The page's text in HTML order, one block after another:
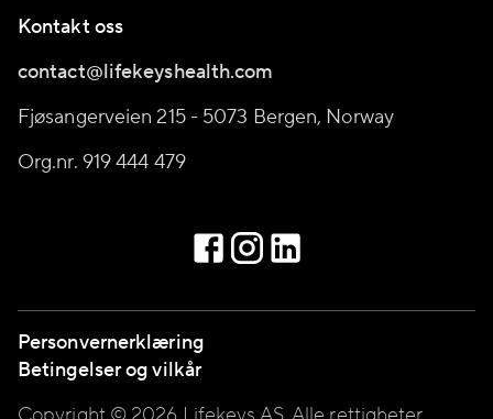
Kontakt oss
contact@lifekeyshealth.com
Fjøsangerveien 215 - 5073 Bergen, Norway
Org.nr. 919 444 479
Personvernerklæring
Betingelser og vilkår